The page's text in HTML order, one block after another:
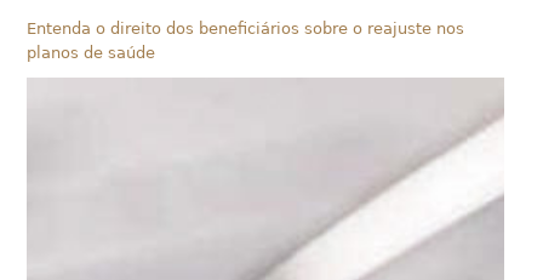
Entenda o direito dos beneficiários sobre o reajuste nos
planos de saúde